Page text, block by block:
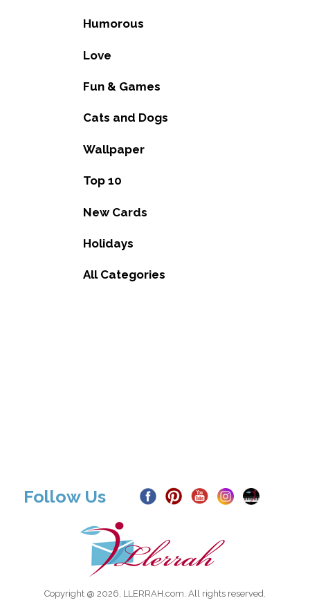
Humorous
Love
Fun & Games
Cats and Dogs
Wallpaper
Top 10
New Cards
Holidays
All Categories
Follow Us
Copyright @ 2026, LLERRAH.com. All rights reserved.